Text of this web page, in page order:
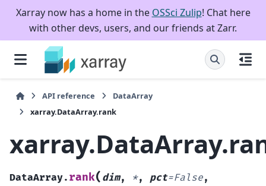
Xarray now has a home in the OSSci Zulip! Chat here
with other devs, users, and our friends at Zarr.
API reference
DataArray
xarray.DataArray.rank
DataArray. rank( dim, *, pct=False,